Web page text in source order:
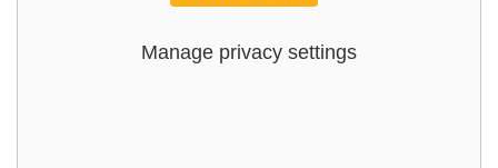
Manage privacy settings